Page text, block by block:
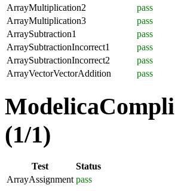
ArrayMultiplication2
pass
ArrayMultiplication3
pass
ArraySubtraction1
pass
ArraySubtractionIncorrect1
pass
ArraySubtractionIncorrect2
pass
ArrayVectorVectorAddition
pass
(1/1)
Test
Status
ArrayAssignment pass